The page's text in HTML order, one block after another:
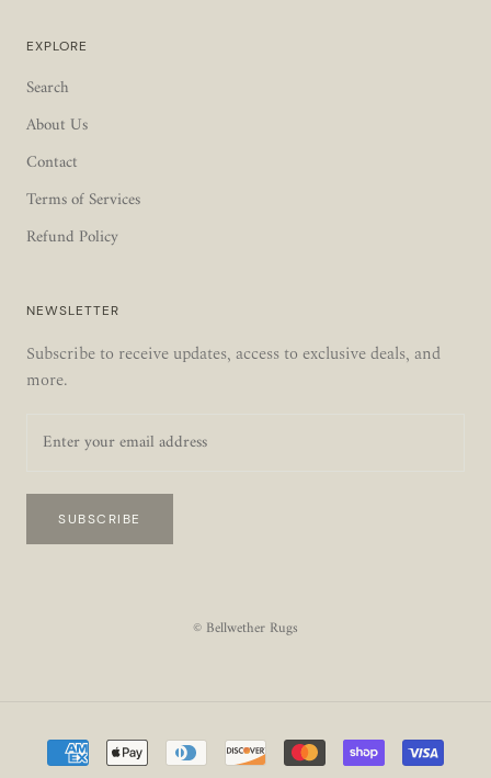
EXPLORE
Search
About Us
Contact
Terms of Services
Refund Policy
NEWSLETTER
Subscribe to receive updates, access to exclusive deals, and
more.
SUBSCRIBE
© Bellwether Rugs